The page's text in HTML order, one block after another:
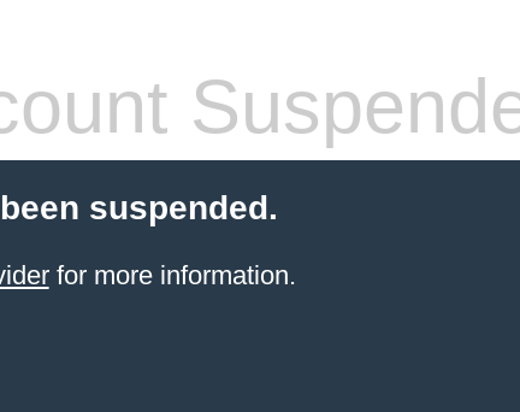
suspended.
for more information.